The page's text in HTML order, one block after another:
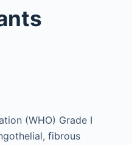
(WHO) Grade I
fibrous